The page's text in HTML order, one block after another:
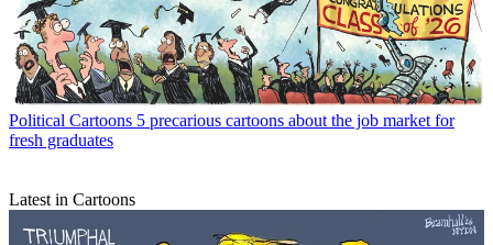
Political Cartoons 5 precarious cartoons about the job market for
fresh graduates
Latest in Cartoons